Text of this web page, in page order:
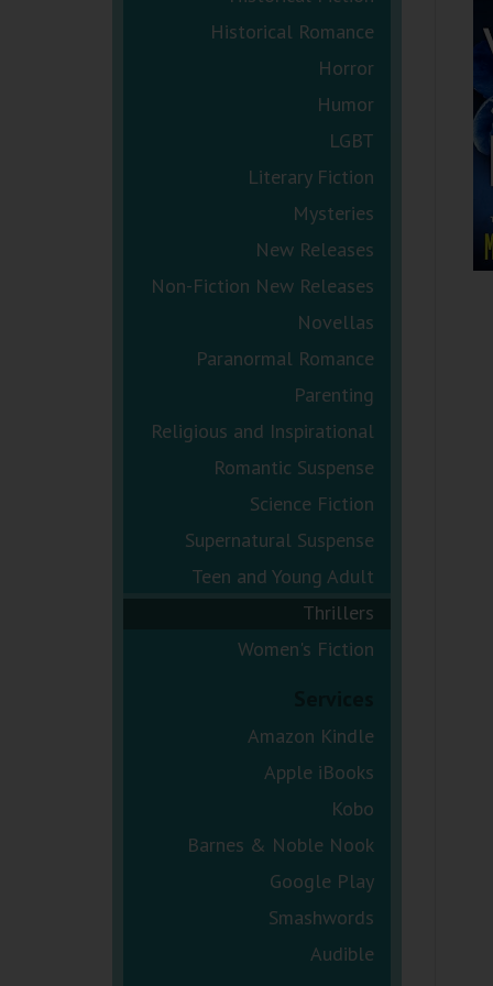
Historical Romance
Horror
Humor
LGBT
Literary Fiction
Mysteries
New Releases
Non-Fiction New Releases
Novellas
Paranormal Romance
Parenting
Religious and Inspirational
Romantic Suspense
Science Fiction
Supernatural Suspense
Teen and Young Adult
Thrillers
Women's Fiction
Amazon Kindle
Apple iBooks
Kobo
Barnes & Noble Nook
Google Play
Smashwords
Audible